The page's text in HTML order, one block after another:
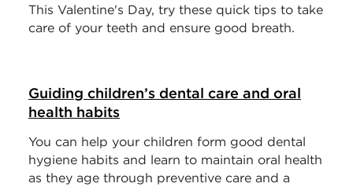
This Valentine's Day, try these quick tips to take
care of your teeth and ensure good breath.
Guiding children’s dental care and oral
health habits
You can help your children form good dental
hygiene habits and learn to maintain oral health
as they age through preventive care and a